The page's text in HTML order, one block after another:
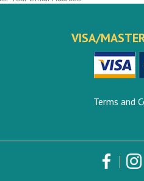
VISA/
Terms and